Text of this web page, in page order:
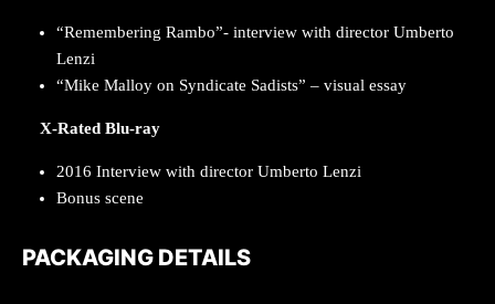
“Remembering Rambo”- interview with director Umberto
Lenzi
“Mike Malloy on Syndicate Sadists” – visual essay
X-Rated Blu-ray
2016 Interview with director Umberto Lenzi
Bonus scene
PACKAGING DETAILS